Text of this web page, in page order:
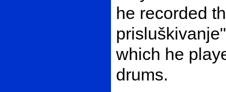
he recorded
which he
drums.